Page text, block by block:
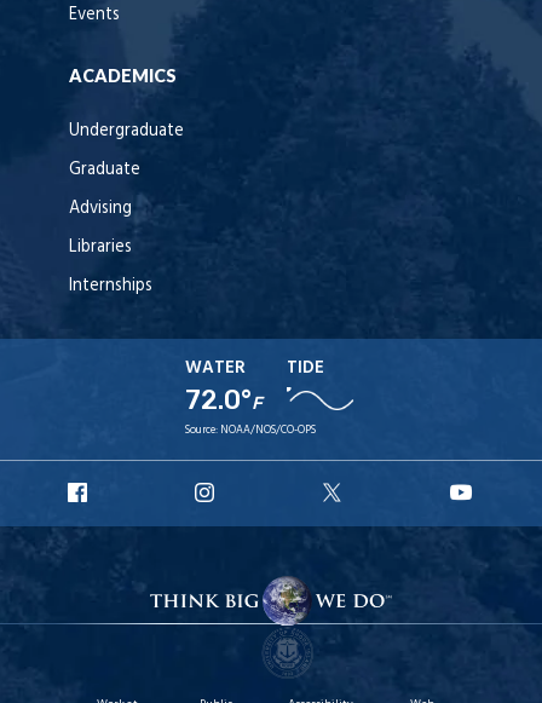
Events
ACADEMICS
Undergraduate
Graduate
Advising
Libraries
Internships
WATER
72.0°F
TIDE
Source: NOAA/NOS/CO-OPS
Facebook
Instagram
X